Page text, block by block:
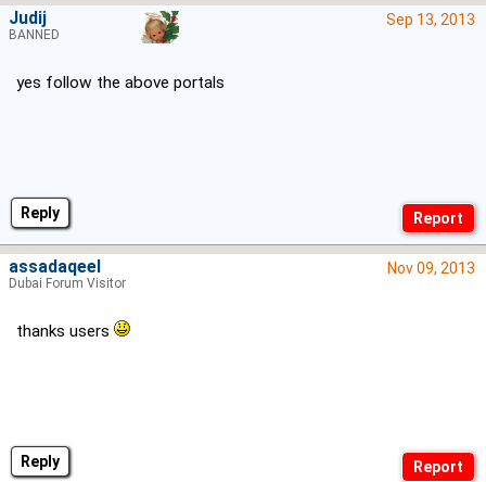
Reply
Sep 13, 2013
yes follow the above portals
Judij
BANNED
Reply
Nov 09, 2013
thanks users
assadaqeel
Dubai Forum Visitor